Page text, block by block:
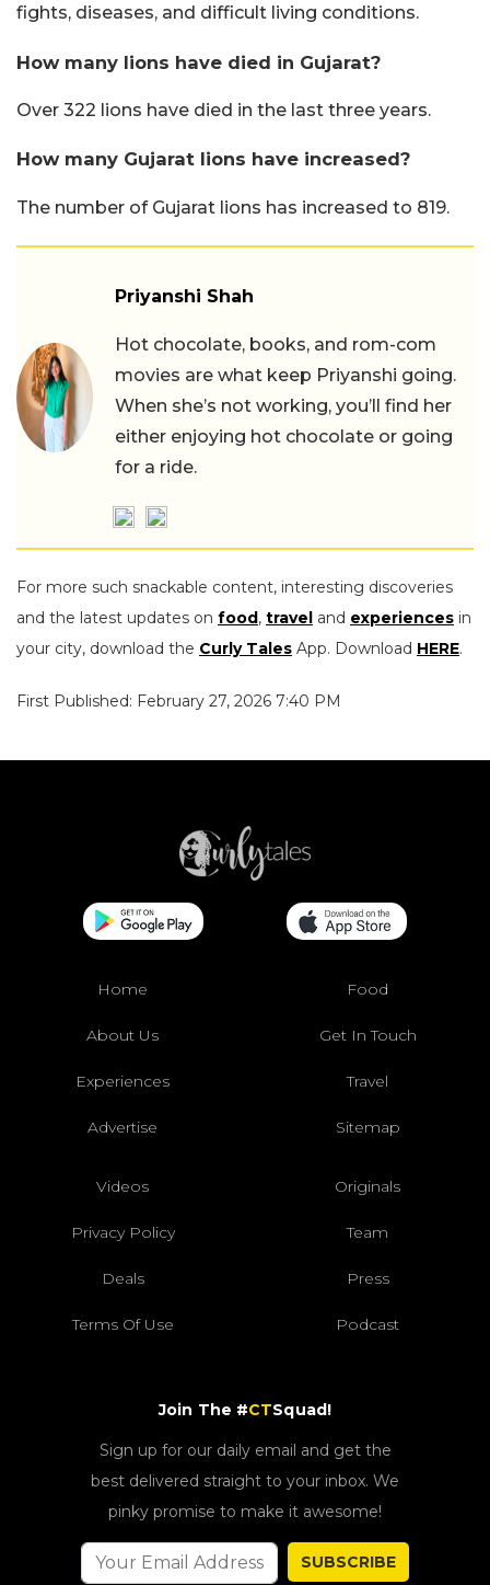
fights, diseases, and difficult living conditions.
How many lions have died in Gujarat?
Over 322 lions have died in the last three years.
How many Gujarat lions have increased?
The number of Gujarat lions has increased to 819.
Priyanshi Shah
Hot chocolate, books, and rom-com
movies are what keep Priyanshi going.
When she’s not working, you’ll find her
either enjoying hot chocolate or going
for a ride.
For more such snackable content, interesting discoveries
and the latest updates on food, travel and experiences in
your city, download the Curly Tales App. Download HERE.
First Published: February 27, 2026 7:40 PM
Home Food
About Us Get In Touch
Experiences Travel
Advertise Sitemap
Videos Originals
Privacy Policy Team
Deals Press
Terms Of Use Podcast
Join The #CTSquad!
Sign up for our daily email and get the
best delivered straight to your inbox. We
pinky promise to make it awesome!
SUBSCRIBE